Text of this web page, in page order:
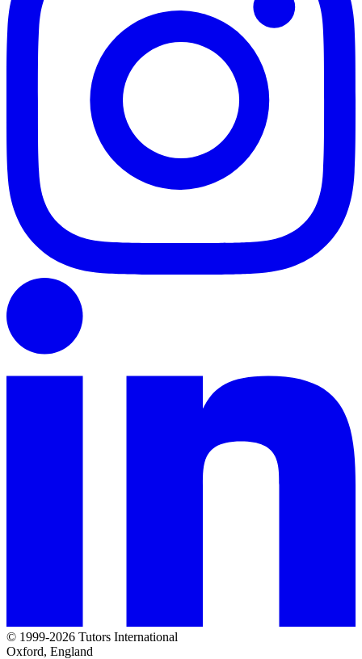
© 1999-2026 Tutors International
Oxford, England